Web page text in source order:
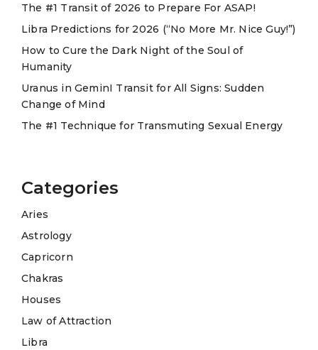
The #1 Transit of 2026 to Prepare For ASAP!
Libra Predictions for 2026 (“No More Mr. Nice Guy!”)
How to Cure the Dark Night of the Soul of
Humanity
Uranus in GeminI Transit for All Signs: Sudden
Change of Mind
The #1 Technique for Transmuting Sexual Energy
Categories
Aries
Astrology
Capricorn
Chakras
Houses
Law of Attraction
Libra